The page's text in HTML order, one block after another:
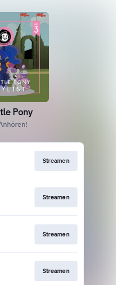
Pony
Streamen
Streamen
Streamen
Streamen